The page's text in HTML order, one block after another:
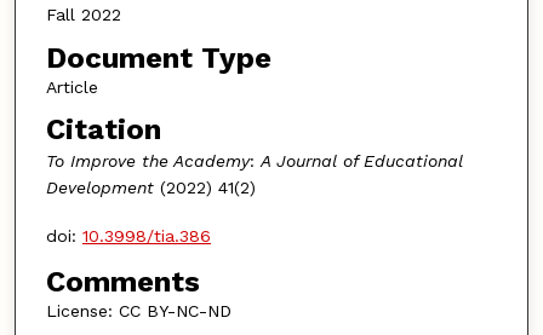
Fall 2022
Document Type
Article
Citation
To Improve the Academy:A Journal of Educational
Development(2022) 41(2)
doi: 10.3998/tia.386
Comments
License: CC BY-NC-ND